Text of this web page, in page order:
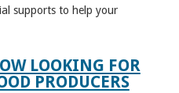
supports to help your
LOOKING FOR
PRODUCERS